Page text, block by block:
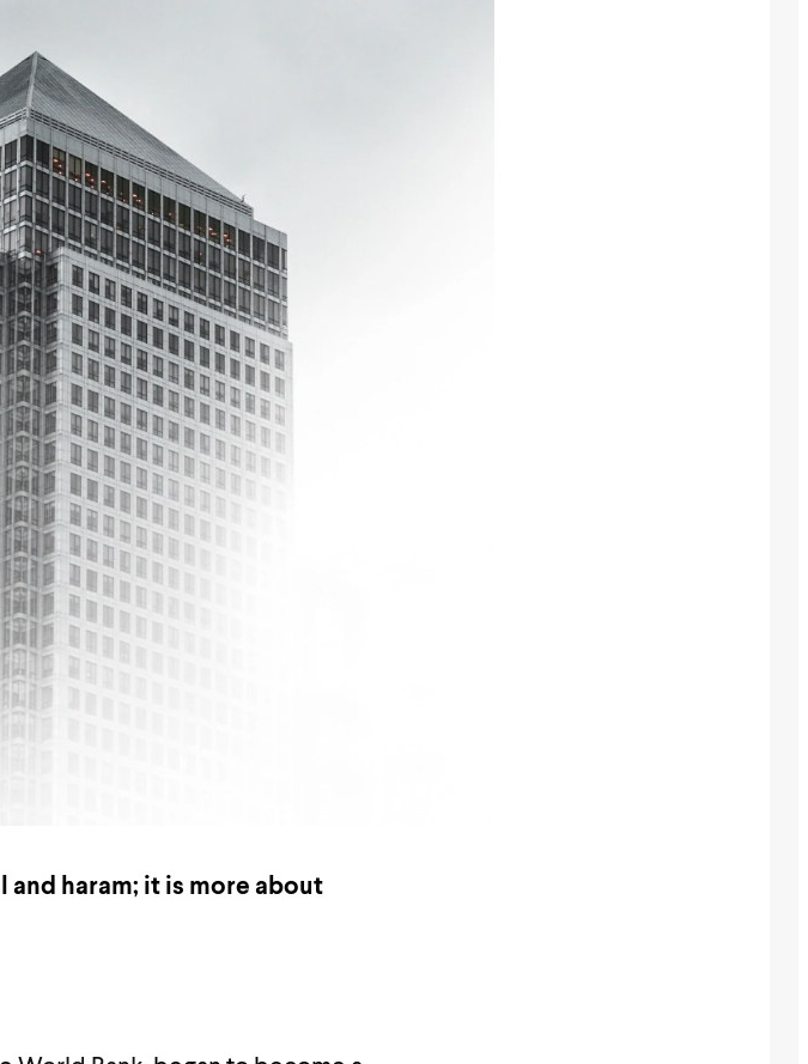
and haram; it is more about